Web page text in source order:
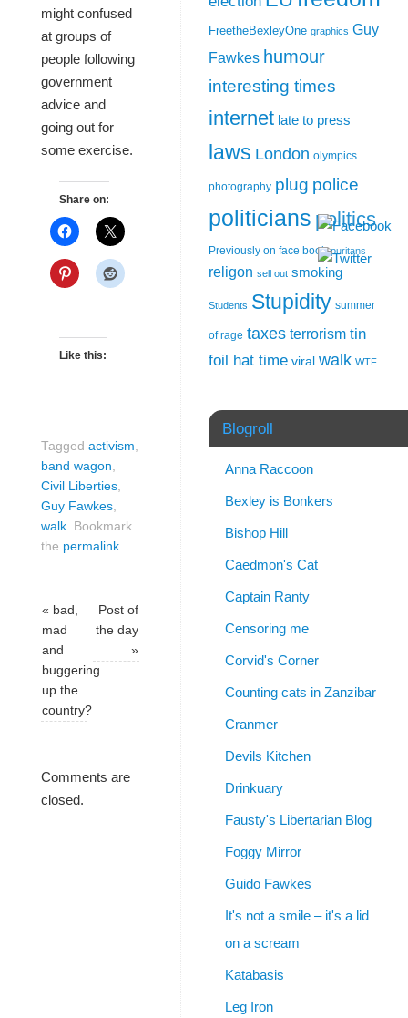
might confused
at groups of
people following
government
advice and
going out for
some exercise.
Share on:
Like this:
Tagged activism,
band wagon,
Civil Liberties,
Guy Fawkes,
walk. Bookmark
the permalink.
« bad,
mad
and
buggering
up the
country?
Post of
the day
»
Comments are
closed.
FreetheBexleyOne graphics Guy
Fawkes humour
interesting times
internet late to press
laws London olympics
photography plug police
politicians politics
Previously on face book puritans
religon sell out smoking
Students Stupidity summer
of rage taxes terrorism tin
foil hat time viral walk WTF
Blogroll
Anna Raccoon
Bexley is Bonkers
Bishop Hill
Caedmon's Cat
Captain Ranty
Censoring me
Corvid's Corner
Counting cats in Zanzibar
Cranmer
Devils Kitchen
Drinkuary
Fausty's Libertarian Blog
Foggy Mirror
Guido Fawkes
It's not a smile – it's a lid
on a scream
Katabasis
Leg Iron